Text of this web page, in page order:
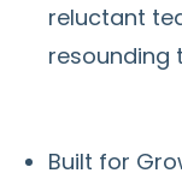
reluctant
resounding
Built for